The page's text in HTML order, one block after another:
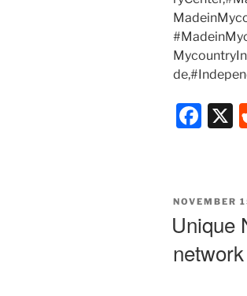
F
e
b
o
o
POSTED
NOVEMBER
Unique